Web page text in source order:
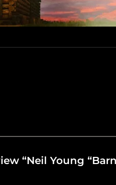
“Neil Young